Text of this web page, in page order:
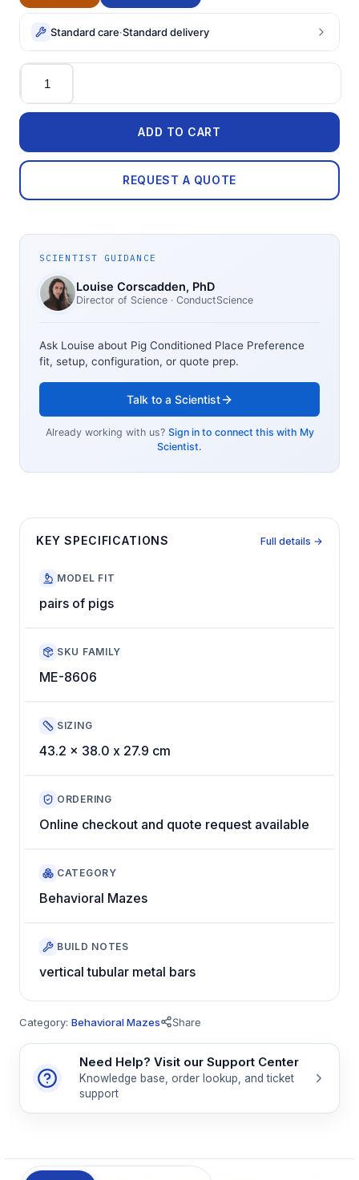
Standard care·Standard delivery
Quantity
ADD TO CART
REQUEST A QUOTE
SCIENTIST GUIDANCE
Louise Corscadden, PhD
Director of Science · ConductScience
Ask Louise about Pig Conditioned Place Preference
fit, setup, configuration, or quote prep.
Talk to a Scientist
Already working with us? Sign in to connect this with My
Scientist.
KEY SPECIFICATIONS Full details →
MODEL FIT
pairs of pigs
SKU FAMILY
ME-8606
SIZING
43.2 x 38.0 x 27.9 cm
ORDERING
Online checkout and quote request available
CATEGORY
Behavioral Mazes
BUILD NOTES
vertical tubular metal bars
Category: Behavioral Mazes Share
Need Help? Visit our Support Center
Knowledge base, order lookup, and ticket
support